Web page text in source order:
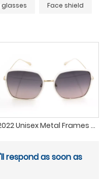
glasses Face shield
2022 Unisex Metal Frames Custom Sun Glasses In Stock Fashion Design Polarized Sunglasses For Driving Fishing
respond as soon as